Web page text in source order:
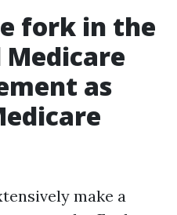
fork in the
as
make a